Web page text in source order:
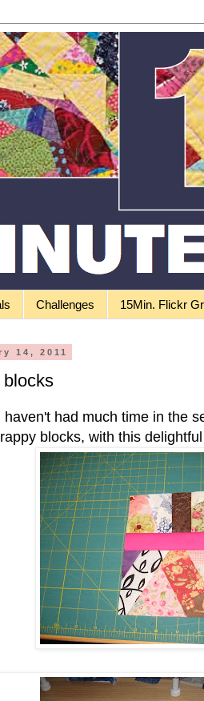
Challenges 15Min. Flickr
14, 2011
haven't had much time in the
blocks, with this